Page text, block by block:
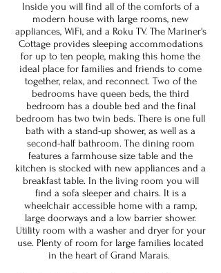
Inside you will find all of the comforts of a
modern house with large rooms, new
appliances, WiFi, and a Roku TV. The Mariner's
Cottage provides sleeping accommodations
for up to ten people, making this home the
ideal place for families and friends to come
together, relax, and reconnect. Two of the
bedrooms have queen beds, the third
bedroom has a double bed and the final
bedroom has two twin beds. There is one full
bath with a stand-up shower, as well as a
second-half bathroom. The dining room
features a farmhouse size table and the
kitchen is stocked with new appliances and a
breakfast table. In the living room you will
find a sofa sleeper and chairs. It is a
wheelchair accessible home with a ramp,
large doorways and a low barrier shower.
Utility room with a washer and dryer for your
use. Plenty of room for large families located
in the heart of Grand Marais.